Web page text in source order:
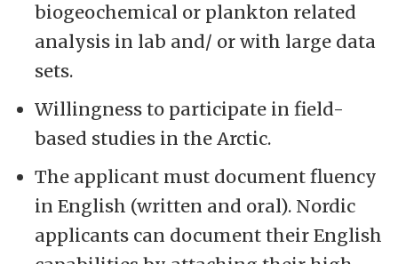
biogeochemical or plankton related
analysis in lab and/ or with large data
sets.
Willingness to participate in field-
based studies in the Arctic.
The applicant must document fluency
in English (written and oral). Nordic
applicants can document their English